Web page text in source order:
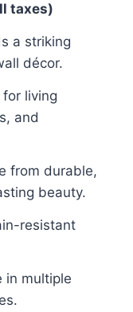
taxes)
a striking
décor.
living
and
from durable,
beauty.
resistant
in multiple